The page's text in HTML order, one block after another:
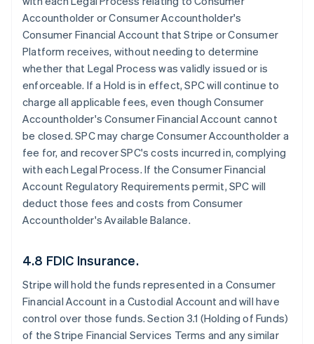
Accountholder or Consumer Accountholder's
Consumer Financial Account that Stripe or Consumer
Platform receives, without needing to determine
whether that Legal Process was validly issued or is
enforceable. If a Hold is in effect, SPC will continue to
charge all applicable fees, even though Consumer
Accountholder's Consumer Financial Account cannot
be closed. SPC may charge Consumer Accountholder a
fee for, and recover SPC's costs incurred in, complying
with each Legal Process. If the Consumer Financial
Account Regulatory Requirements permit, SPC will
deduct those fees and costs from Consumer
Accountholder's Available Balance.
4.8 FDIC Insurance.
Stripe will hold the funds represented in a Consumer
Financial Account in a Custodial Account and will have
control over those funds. Section 3.1 (Holding of Funds)
of the Stripe Financial Services Terms and any similar